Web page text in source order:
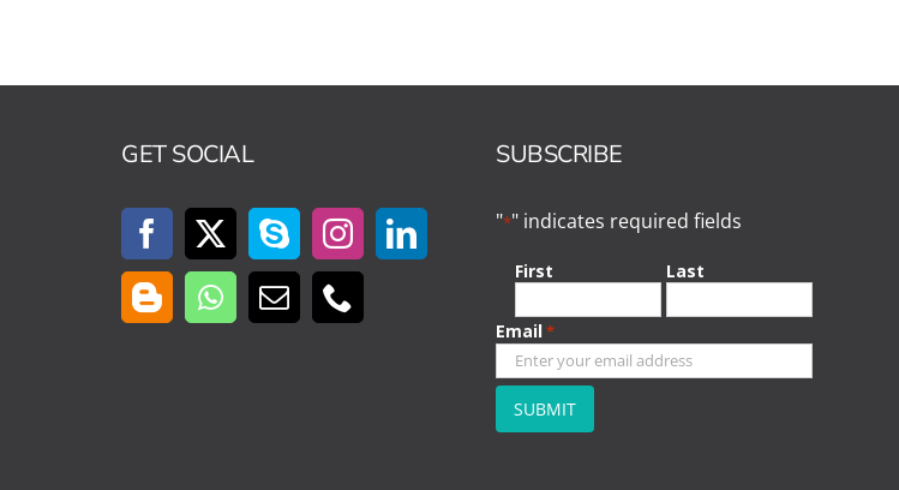
GET SOCIAL SUBSCRIBE
"*" indicates required fields
First Last
Email*
CAPTCHA